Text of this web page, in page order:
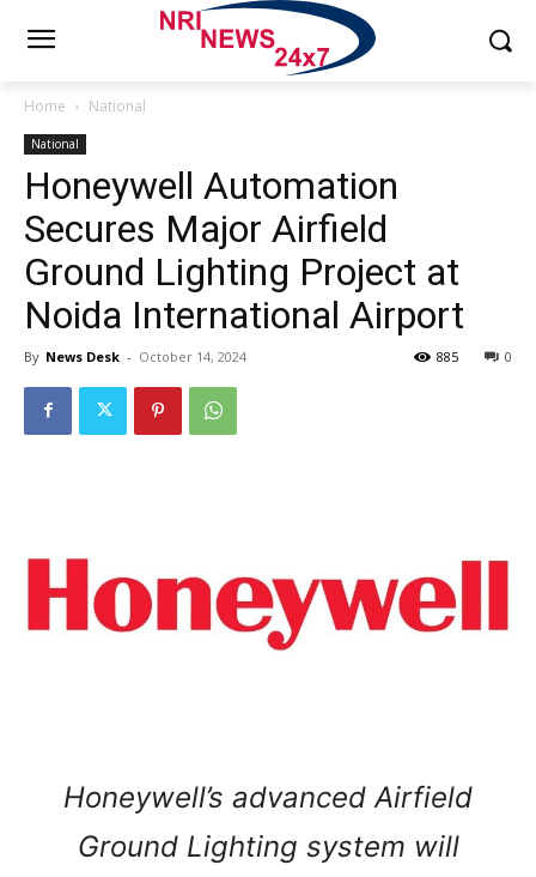
Home National
National
Honeywell Automation
Secures Major Airfield
Ground Lighting Project at
Noida International Airport
By News Desk - October 14, 2024 0
885
Honeywell’s advanced Airfield
Ground Lighting system will